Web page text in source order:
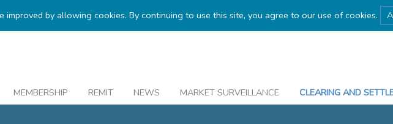
improved by allowing cookies. By continuing to use this site, you agree to our use of cookies.
MEMBERSHIP REMIT NEWS MARKET SURVEILLANCE CLEARING AND